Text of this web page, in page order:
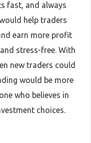
fast, and always
help traders
earn more profit
stress-free. With
new traders could
would be more
who believes in
choices.